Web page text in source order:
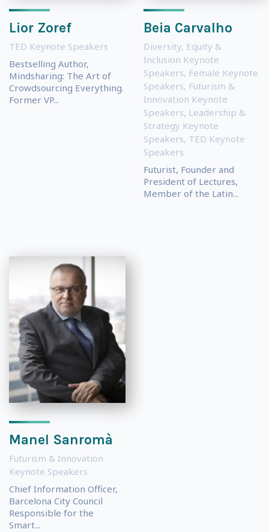
Lior Zoref
TED Keynote Speakers
Bestselling Author,
Mindsharing: The Art of
Crowdsourcing Everything.
Former VP...
Beia Carvalho
Diversity, Equity &
Inclusion Keynote
Speakers, Female Keynote
Speakers, Futurism &
Innovation Keynote
Speakers, Leadership &
Strategy Keynote
Speakers, TED Keynote
Speakers
Futurist, Founder and
President of Lectures,
Member of the Latin...
Manel Sanromà
Futurism & Innovation
Keynote Speakers
Chief Information Officer,
Barcelona City Council
Responsible for the
Smart...